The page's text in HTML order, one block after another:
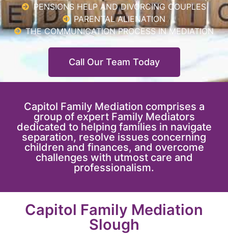
PENSIONS HELP AND DIVORCING COUPLES
PARENTAL ALIENATION
THE COMMUNICATION PROCESS IN MEDIATION
Call Our Team Today
Capitol Family Mediation comprises a
group of expert Family Mediators
dedicated to helping families in navigate
separation, resolve issues concerning
children and finances, and overcome
challenges with utmost care and
professionalism.
Capitol Family Mediation
Slough